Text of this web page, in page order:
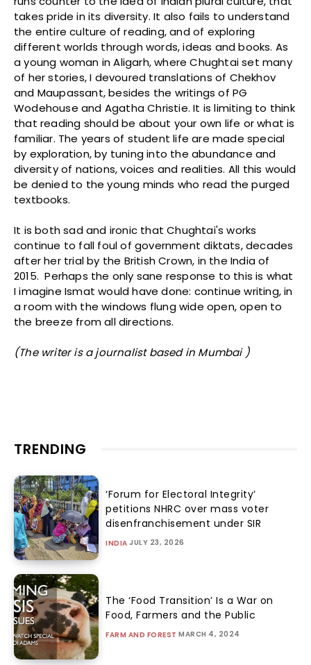
takes pride in its diversity. It also fails to understand
the entire culture of reading, and of exploring
different worlds through words, ideas and books. As
a young woman in Aligarh, where Chughtai set many
of her stories, I devoured translations of Chekhov
and Maupassant, besides the writings of PG
Wodehouse and Agatha Christie. It is limiting to think
that reading should be about your own life or what is
familiar. The years of student life are made special
by exploration, by tuning into the abundance and
diversity of nations, voices and realities. All this would
be denied to the young minds who read the purged
textbooks.
It is both sad and ironic that Chughtai's works
continue to fall foul of government diktats, decades
after her trial by the British Crown, in the India of
2015. Perhaps the only sane response to this is what
I imagine Ismat would have done: continue writing, in
a room with the windows flung wide open, open to
the breeze from all directions.
(The writer is a journalist based in Mumbai )
TRENDING
‘Forum for Electoral Integrity’
petitions NHRC over mass voter
disenfranchisement under SIR
INDIA JULY 23, 2026
The ‘Food Transition’ Is a War on
Food, Farmers and the Public
FARM AND FOREST MARCH 4, 2024